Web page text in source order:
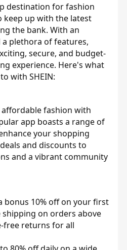
destination for fashion
up with the latest
the bank. With an
plethora of features,
secure, and budget-
experience. Here's what
with SHEIN:
fashion with
app boasts a range of
your shopping
and discounts to
and a vibrant community
bonus 10% off on your first
on orders above
free returns for all